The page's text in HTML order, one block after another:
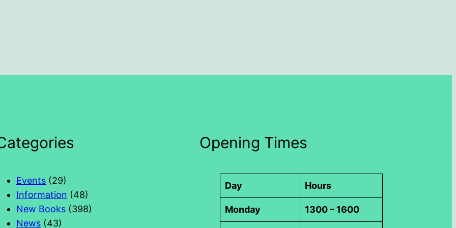
Events (29)
Information (48)
New Books (398)
News (43)
Opening Times
Day Hours
Monday 1300 – 1600